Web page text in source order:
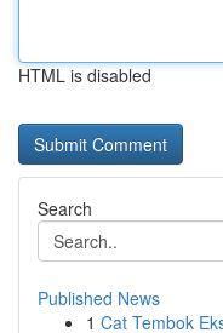
HTML is disabled
Search
Published News
1 Cat Tembok